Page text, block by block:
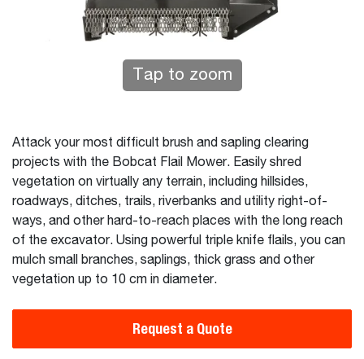
Tap to zoom
Attack your most difficult brush and sapling clearing
projects with the Bobcat Flail Mower. Easily shred
vegetation on virtually any terrain, including hillsides,
roadways, ditches, trails, riverbanks and utility right-of-
ways, and other hard-to-reach places with the long reach
of the excavator. Using powerful triple knife flails, you can
mulch small branches, saplings, thick grass and other
vegetation up to 10 cm in diameter.
Request a Quote